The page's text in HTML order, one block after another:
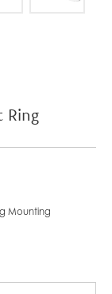
Ring
Mounting